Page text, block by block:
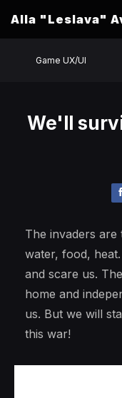
Alla "Leslava"
Game UX/UI
We'll
The invaders
water, food,
and scare us.
home and
us. But we will
this war!